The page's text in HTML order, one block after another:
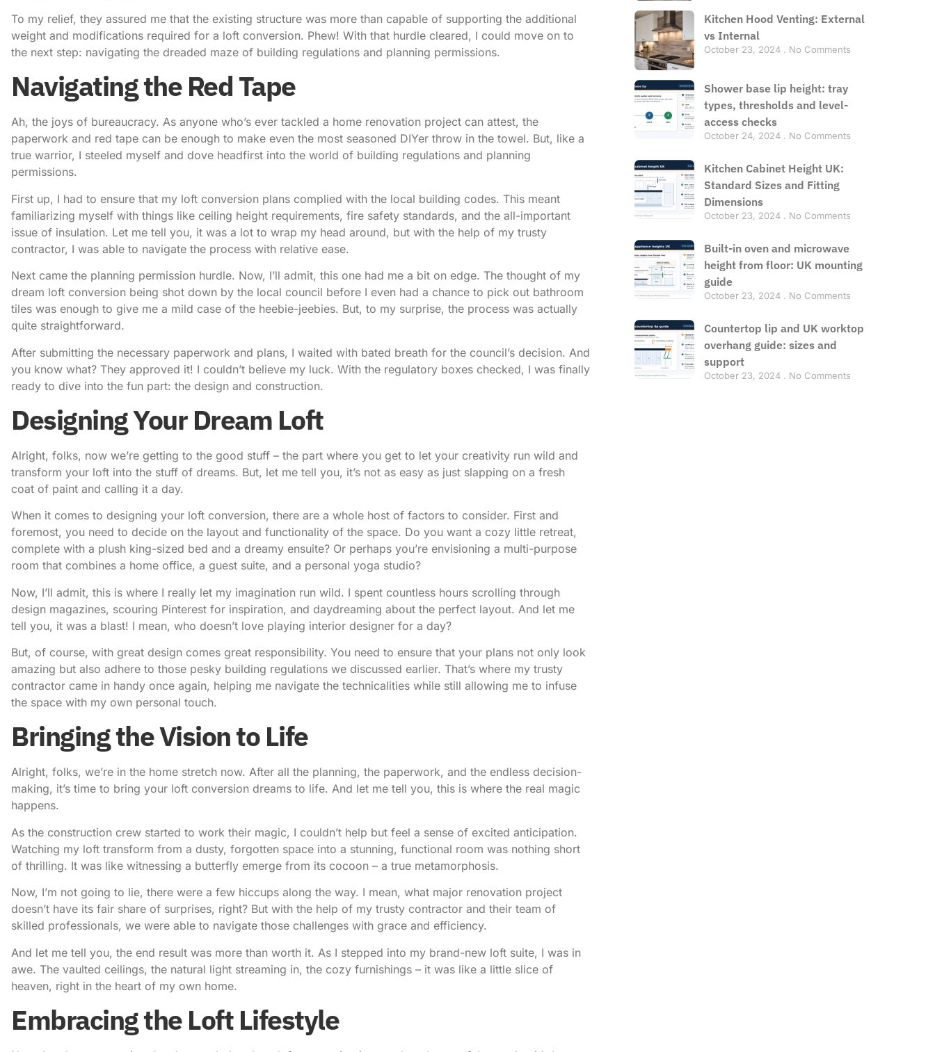
To my relief, they assured me that the existing structure was more than capable of supporting the additional
weight and modifications required for a loft conversion. Phew! With that hurdle cleared, I could move on to
the next step: navigating the dreaded maze of building regulations and planning permissions.
Navigating the Red Tape
Ah, the joys of bureaucracy. As anyone who’s ever tackled a home renovation project can attest, the
paperwork and red tape can be enough to make even the most seasoned DIYer throw in the towel. But, like a
true warrior, I steeled myself and dove headfirst into the world of building regulations and planning
permissions.
First up, I had to ensure that my loft conversion plans complied with the local building codes. This meant
familiarizing myself with things like ceiling height requirements, fire safety standards, and the all-important
issue of insulation. Let me tell you, it was a lot to wrap my head around, but with the help of my trusty
contractor, I was able to navigate the process with relative ease.
Next came the planning permission hurdle. Now, I’ll admit, this one had me a bit on edge. The thought of my
dream loft conversion being shot down by the local council before I even had a chance to pick out bathroom
tiles was enough to give me a mild case of the heebie-jeebies. But, to my surprise, the process was actually
quite straightforward.
After submitting the necessary paperwork and plans, I waited with bated breath for the council’s decision. And
you know what? They approved it! I couldn’t believe my luck. With the regulatory boxes checked, I was finally
ready to dive into the fun part: the design and construction.
Designing Your Dream Loft
Alright, folks, now we’re getting to the good stuff – the part where you get to let your creativity run wild and
transform your loft into the stuff of dreams. But, let me tell you, it’s not as easy as just slapping on a fresh
coat of paint and calling it a day.
When it comes to designing your loft conversion, there are a whole host of factors to consider. First and
foremost, you need to decide on the layout and functionality of the space. Do you want a cozy little retreat,
complete with a plush king-sized bed and a dreamy ensuite? Or perhaps you’re envisioning a multi-purpose
room that combines a home office, a guest suite, and a personal yoga studio?
Now, I’ll admit, this is where I really let my imagination run wild. I spent countless hours scrolling through
design magazines, scouring Pinterest for inspiration, and daydreaming about the perfect layout. And let me
tell you, it was a blast! I mean, who doesn’t love playing interior designer for a day?
But, of course, with great design comes great responsibility. You need to ensure that your plans not only look
amazing but also adhere to those pesky building regulations we discussed earlier. That’s where my trusty
contractor came in handy once again, helping me navigate the technicalities while still allowing me to infuse
the space with my own personal touch.
Bringing the Vision to Life
Alright, folks, we’re in the home stretch now. After all the planning, the paperwork, and the endless decision-
making, it’s time to bring your loft conversion dreams to life. And let me tell you, this is where the real magic
happens.
As the construction crew started to work their magic, I couldn’t help but feel a sense of excited anticipation.
Watching my loft transform from a dusty, forgotten space into a stunning, functional room was nothing short
of thrilling. It was like witnessing a butterfly emerge from its cocoon – a true metamorphosis.
Now, I’m not going to lie, there were a few hiccups along the way. I mean, what major renovation project
doesn’t have its fair share of surprises, right? But with the help of my trusty contractor and their team of
skilled professionals, we were able to navigate those challenges with grace and efficiency.
And let me tell you, the end result was more than worth it. As I stepped into my brand-new loft suite, I was in
awe. The vaulted ceilings, the natural light streaming in, the cozy furnishings – it was like a little slice of
heaven, right in the heart of my own home.
Embracing the Loft Lifestyle
Kitchen Hood Venting: External
vs Internal
October 23, 2024 No Comments
Shower base lip height: tray
types, thresholds and level-
access checks
October 24, 2024 No Comments
Kitchen Cabinet Height UK:
Standard Sizes and Fitting
Dimensions
October 23, 2024 No Comments
Built-in oven and microwave
height from floor: UK mounting
guide
October 23, 2024 No Comments
Countertop lip and UK worktop
overhang guide: sizes and
support
October 23, 2024 No Comments